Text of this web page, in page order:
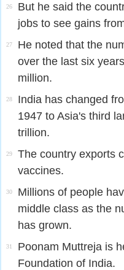
26
But he said the
jobs to see gains
27
He noted that the
over the last six
million.
28
India has changed
1947 to Asia's third
trillion.
29
The country exports
vaccines.
30
Millions of people
middle class as the
has grown.
31
Poonam Muttreja is
Foundation of India.